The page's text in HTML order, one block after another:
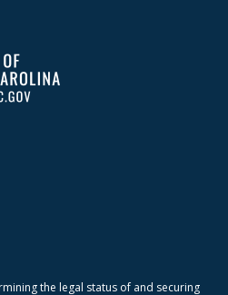
the legal status of and securing